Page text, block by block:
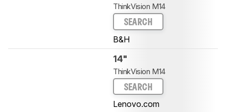
ThinkVision M14
SEARCH
B&H
14"
ThinkVision M14
SEARCH
Lenovo.com